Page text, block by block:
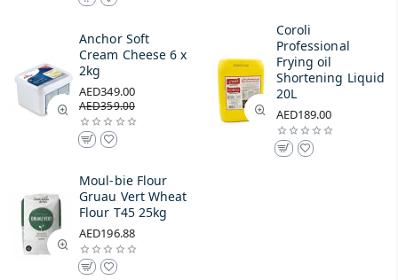
Anchor Soft
Cream Cheese 6 x
2kg
AED349.00
AED359.00
Coroli
Professional
Frying oil
Shortening Liquid
20L
AED189.00
Moul-bie Flour
Gruau Vert Wheat
Flour T45 25kg
AED196.88